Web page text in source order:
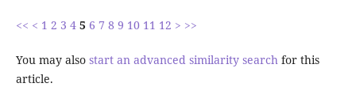
<< < 1 2 3 4 5 6 7 8 9 10 11 12 > >>
You may also start an advanced similarity search for this
article.